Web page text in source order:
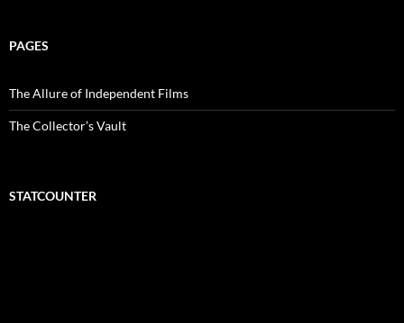
PAGES
The Allure of Independent Films
The Collector’s Vault
STATCOUNTER